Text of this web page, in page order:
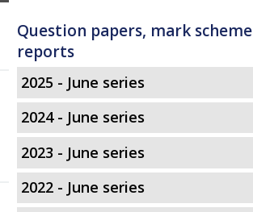
Question papers, mark
reports
2025 - June series
2024 - June series
2023 - June series
2022 - June series